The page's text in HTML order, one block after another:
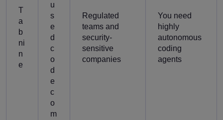
T
a
b
ni
n
e
u
s
e
d
c
o
d
e
c
o
m
Regulated
teams and
security-
sensitive
companies
You need
highly
autonomous
coding
agents